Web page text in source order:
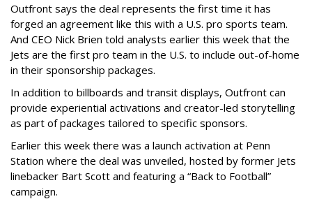
Outfront says the deal represents the first time it has
forged an agreement like this with a U.S. pro sports team.
And CEO Nick Brien told analysts earlier this week that the
Jets are the first pro team in the U.S. to include out-of-home
in their sponsorship packages.
In addition to billboards and transit displays, Outfront can
provide experiential activations and creator-led storytelling
as part of packages tailored to specific sponsors.
Earlier this week there was a launch activation at Penn
Station where the deal was unveiled, hosted by former Jets
linebacker Bart Scott and featuring a “Back to Football”
campaign.